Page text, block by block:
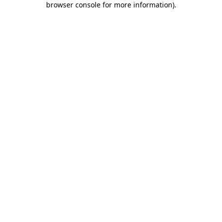
browser console for more information).